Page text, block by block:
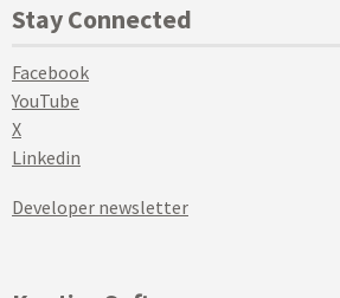
Stay Connected
Facebook
YouTube
X
Linkedin
Developer newsletter